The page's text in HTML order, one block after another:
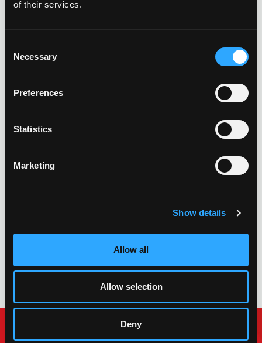
of their services.
Selection
Necessary
Preferences
Statistics
Marketing
Show details
Allow all
Allow selection
Deny